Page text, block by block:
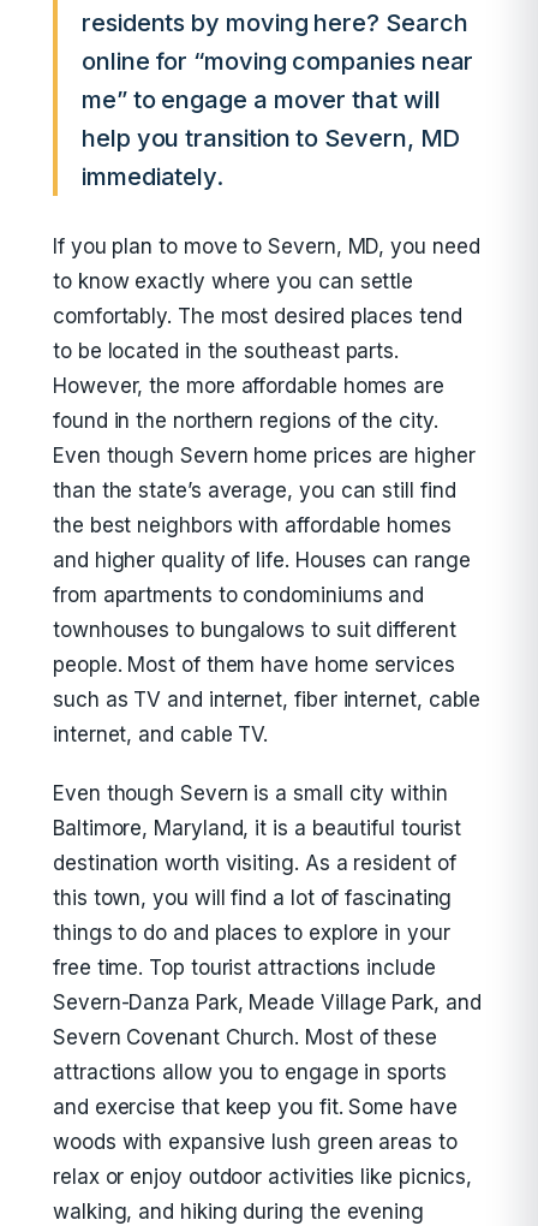
residents by moving here? Search
online for “moving companies near
me” to engage a mover that will
help you transition to Severn, MD
immediately.
If you plan to move to Severn, MD, you need
to know exactly where you can settle
comfortably. The most desired places tend
to be located in the southeast parts.
However, the more affordable homes are
found in the northern regions of the city.
Even though Severn home prices are higher
than the state’s average, you can still find
the best neighbors with affordable homes
and higher quality of life. Houses can range
from apartments to condominiums and
townhouses to bungalows to suit different
people. Most of them have home services
such as TV and internet, fiber internet, cable
internet, and cable TV.
Even though Severn is a small city within
Baltimore, Maryland, it is a beautiful tourist
destination worth visiting. As a resident of
this town, you will find a lot of fascinating
things to do and places to explore in your
free time. Top tourist attractions include
Severn-Danza Park, Meade Village Park, and
Severn Covenant Church. Most of these
attractions allow you to engage in sports
and exercise that keep you fit. Some have
woods with expansive lush green areas to
relax or enjoy outdoor activities like picnics,
walking, and hiking during the evening